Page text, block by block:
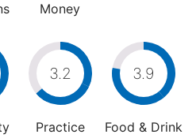
Money
3.2
Practice
3.9
Food & Drink